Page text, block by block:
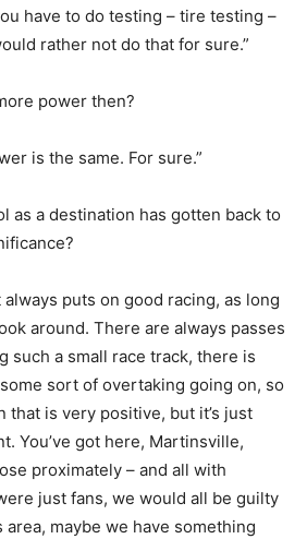
have to do testing – tire testing –
rather not do that for sure.”
power then?
is the same. For sure.”
as a destination has gotten back to
puts on good racing, as long
around. There are always passes
such a small race track, there is
sort of overtaking going on, so
that is very positive, but it’s just
You’ve got here, Martinsville,
proximately – and all with
just fans, we would all be guilty
maybe we have something